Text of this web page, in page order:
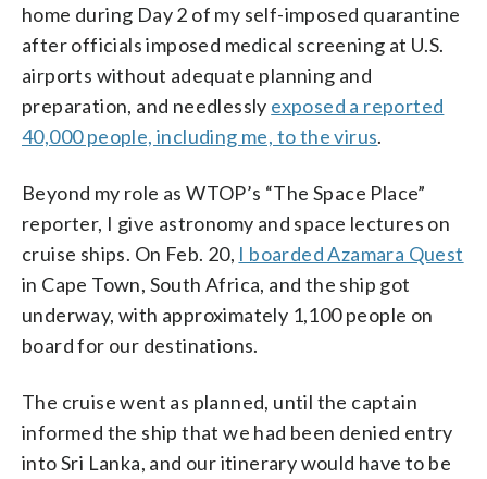
home during Day 2 of my self-imposed quarantine
after officials imposed medical screening at U.S.
airports without adequate planning and
preparation, and needlessly exposed a reported
40,000 people, including me, to the virus.
Beyond my role as WTOP’s “The Space Place”
reporter, I give astronomy and space lectures on
cruise ships. On Feb. 20, I boarded Azamara Quest
in Cape Town, South Africa, and the ship got
underway, with approximately 1,100 people on
board for our destinations.
The cruise went as planned, until the captain
informed the ship that we had been denied entry
into Sri Lanka, and our itinerary would have to be